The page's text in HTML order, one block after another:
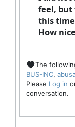
feel, but
this
How
The
BUS-INC,
Please Log in
conversation.